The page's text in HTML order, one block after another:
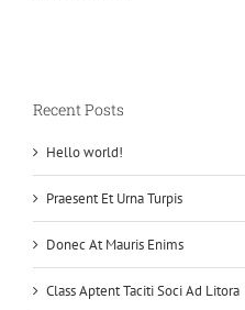
Recent Posts
Hello world!
Praesent Et Urna Turpis
Donec At Mauris Enims
Class Aptent Taciti Soci Ad Litora